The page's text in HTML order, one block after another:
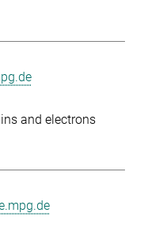
and electrons